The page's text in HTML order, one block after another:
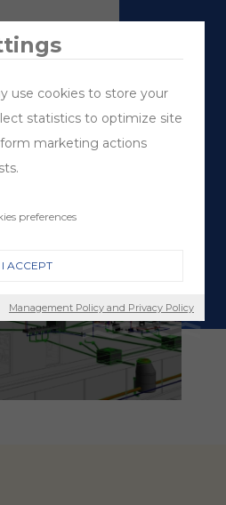
use cookies to store your
statistics to optimize site
marketing actions
preferences
I ACCEPT
Management Policy and Privacy Policy